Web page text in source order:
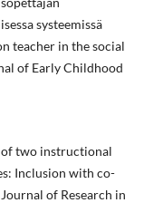
systeemissä
teacher in the social
of Early Childhood
of two instructional
Inclusion with co-
of Research in